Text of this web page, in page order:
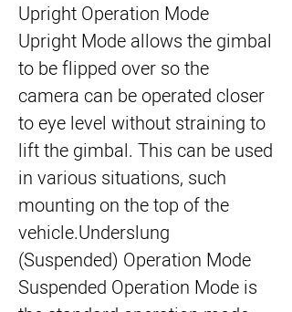
Upright Operation Mode
Upright Mode allows the gimbal
to be flipped over so the
camera can be operated closer
to eye level without straining to
lift the gimbal. This can be used
in various situations, such
mounting on the top of the
vehicle.Underslung
(Suspended) Operation Mode
Suspended Operation Mode is